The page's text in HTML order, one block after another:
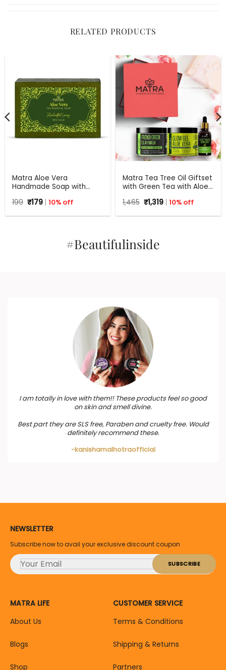
RELATED PRODUCTS
Matra Aloe Vera
Handmade Soap with
125 gm
199 Original
price
was:
₹179Current
price
is:
10% off
Matra Tea Tree Oil Giftset
with Green Tea with Aloe
Beauty Box, Perfect Gift
1,465 Original
price
was:
₹1,319Current
price
is:
10% off
#Beautifulinside
I am totally in love with them!! These products feel so good
on skin and smell divine.
Best part they are SLS free, Paraben and cruelty free. Would
definitely recommend these.
-kanishamalhotraofficial
NEWSLETTER
Subscribe now to avail your exclusive discount coupon
MATRA LIFE
About Us
Blogs
Shop
CUSTOMER SERVICE
Terms & Conditions
Shipping & Returns
Partners